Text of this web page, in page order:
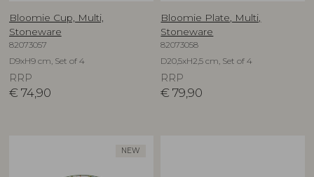
Bloomie Cup, Multi,
Stoneware
82073057
D9xH9 cm, Set of 4
RRP
€ 74,90
Bloomie Plate, Multi,
Stoneware
82073058
D20,5xH2,5 cm, Set of 4
RRP
€ 79,90
NEW